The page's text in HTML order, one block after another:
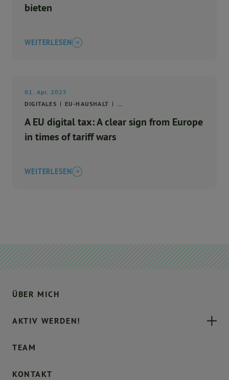
bieten
WEITERLESEN
01. Apr. 2025
DIGITALES
EU-HAUSHALT ...
A EU digital tax: A clear sign from Europe
in times of tariff wars
WEITERLESEN
ÜBER MICH
AKTIV WERDEN!
TEAM
KONTAKT